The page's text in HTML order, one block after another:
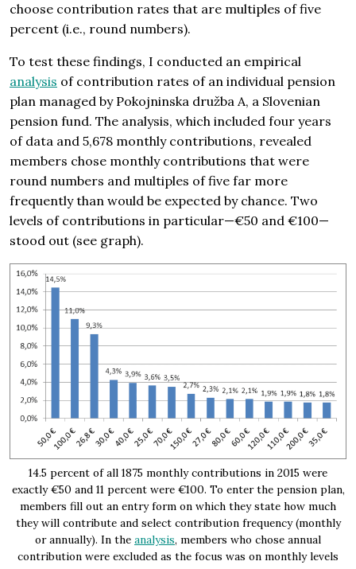
choose contribution rates that are multiples of five
percent (i.e., round numbers).
To test these findings, I conducted an empirical
analysis of contribution rates of an individual pension
plan managed by Pokojninska družba A, a Slovenian
pension fund. The analysis, which included four years
of data and 5,678 monthly contributions, revealed
members chose monthly contributions that were
round numbers and multiples of five far more
frequently than would be expected by chance. Two
levels of contributions in particular—€50 and €100—
stood out (see graph).
14.5 percent of all 1875 monthly contributions in 2015 were
exactly €50 and 11 percent were €100. To enter the pension plan,
members fill out an entry form on which they state how much
they will contribute and select contribution frequency (monthly
or annually). In the analysis, members who chose annual
contribution were excluded as the focus was on monthly levels